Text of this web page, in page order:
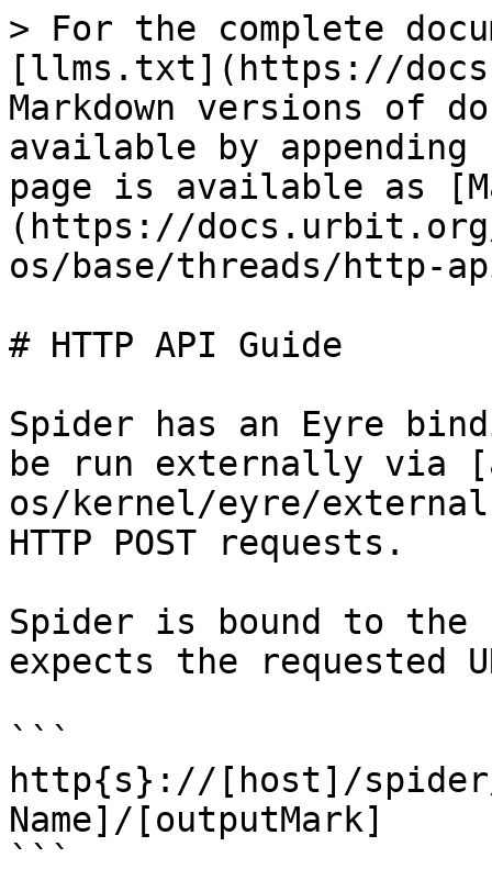
> For the complete
[llms.txt](https://
Markdown versions of
available by
page is available as
(https://
os/base/threads/http-
# HTTP API Guide
Spider has an Eyre
be run externally via
os/kernel/eyre/
HTTP POST requests.
Spider is bound to the
expects the requested
```
http{s}://[host]/
Name]/[outputMark]
```